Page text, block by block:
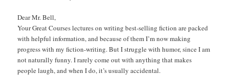
Dear Mr. Bell,
Your Great Courses lectures on writing best-selling fiction are packed
with helpful information, and because of them I’m now making
progress with my fiction-writing. But I struggle with humor, since I am
not naturally funny. I rarely come out with anything that makes
people laugh, and when I do, it’s usually accidental.